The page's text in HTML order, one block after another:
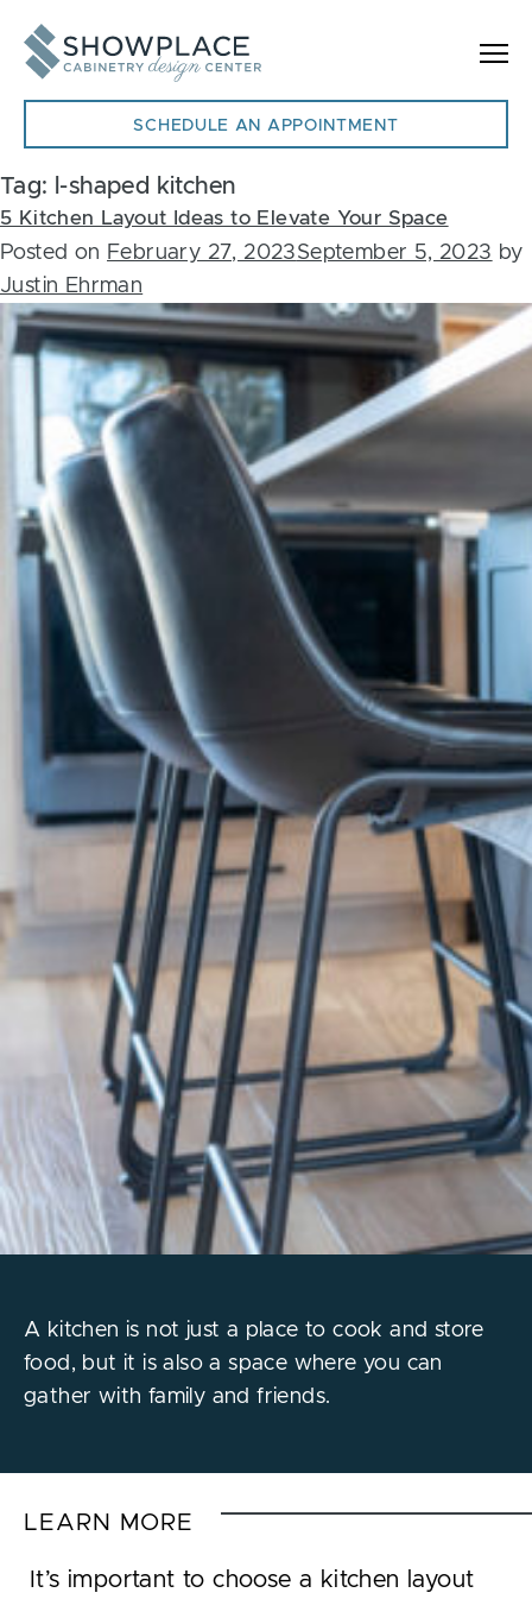
SCHEDULE AN APPOINTMENT
Tag: l-shaped kitchen
5 Kitchen Layout Ideas to Elevate Your Space
Posted on February 27, 2023September 5, 2023 by
Justin Ehrman
A kitchen is not just a place to cook and store
food, but it is also a space where you can
gather with family and friends.
LEARN MORE
It’s important to choose a kitchen layout